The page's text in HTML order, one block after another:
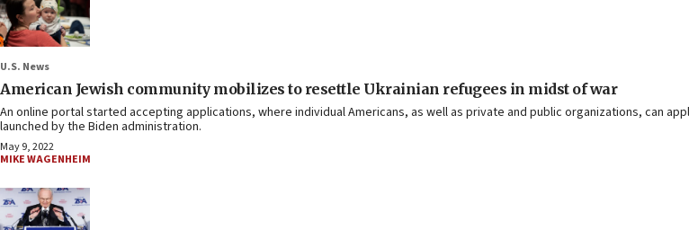
U.S. News
American Jewish community mobilizes to resettle Ukrainian refugees in midst of war
An online portal started accepting applications, where individual Americans, as well as private and public organizations, can
launched by the Biden administration.
May 9, 2022
MIKE WAGENHEIM